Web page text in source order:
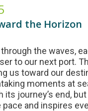
the Horizon
the waves,
to our next port.
us toward our
moments at
its journey’s end,
and inspires